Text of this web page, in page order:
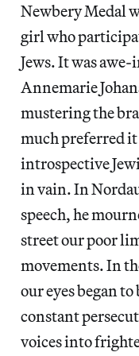
Newbery Medal
girl who
Jews. It was
Annemarie
mustering the
much preferred
introspective
in vain. In
speech, he
street our poor
movements. In
our eyes began
constant
voices into